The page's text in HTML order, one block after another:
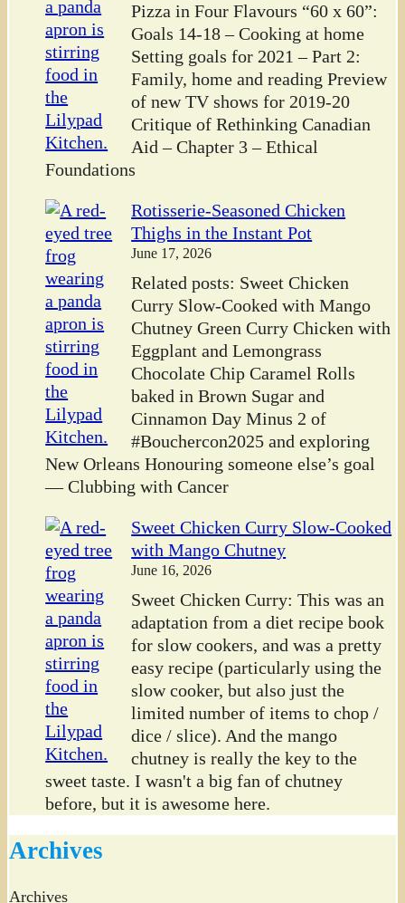
Pizza in Four Flavours “60 x 60”:
Goals 14-18 – Cooking at home
Setting goals for 2021 – Part 2:
Family, home and reading Preview
of new TV shows for 2019-20
Critique of Rethinking Canadian
Aid – Chapter 3 – Ethical
Foundations
Rotisserie-Seasoned Chicken
Thighs in the Instant Pot
June 17, 2026
Related posts: Sweet Chicken
Curry Slow-Cooked with Mango
Chutney Green Curry Chicken with
Eggplant and Lemongrass
Chocolate Chip Caramel Rolls
baked in Brown Sugar and
Cinnamon Day Minus 2 of
#Bouchercon2025 and exploring
New Orleans Honouring someone else’s goal
— Clubbing with Cancer
Sweet Chicken Curry Slow-Cooked
with Mango Chutney
June 16, 2026
Sweet Chicken Curry: This was an
adaptation from a diet recipe book
for slow cookers, and was a pretty
easy recipe (particularly using the
slow cooker, but also just the
limited number of items to chop /
dice / slice). And the mango
chutney is really the key to the
sweet taste. I wasn't a big fan of chutney
before, but it is awesome here.
Archives
Archives